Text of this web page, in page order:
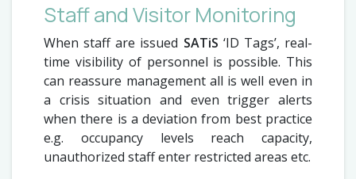
Staff and Visitor Monitoring
When staff are issued SATiS ‘ID Tags’, real-
time visibility of personnel is possible. This
can reassure management all is well even in
a crisis situation and even trigger alerts
when there is a deviation from best practice
e.g. occupancy levels reach capacity,
unauthorized staff enter restricted areas etc.